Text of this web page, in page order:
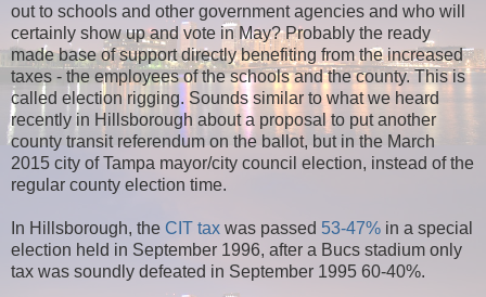
out to schools and other government agencies and who will
certainly show up and vote in May? Probably the ready
made base of support directly benefiting from the increased
taxes - the employees of the schools and the county. This is
called election rigging. Sounds similar to what we heard
recently in Hillsborough about a proposal to put another
county transit referendum on the ballot, but in the March
2015 city of Tampa mayor/city council election, instead of the
regular county election time.
In Hillsborough, the CIT tax was passed 53-47% in a special
election held in September 1996, after a Bucs stadium only
tax was soundly defeated in September 1995 60-40%.